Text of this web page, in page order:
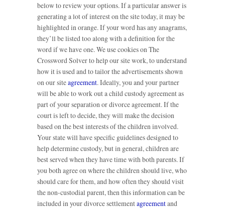
below to review your options. If a particular answer is
generating a lot of interest on the site today, it may be
highlighted in orange. If your word has any anagrams,
they’ll be listed too along with a definition for the
word if we have one. We use cookies on The
Crossword Solver to help our site work, to understand
how it is used and to tailor the advertisements shown
on our siteagreement. Ideally, you and your partner
will be able to work out a child custody agreement as
part of your separation or divorce agreement. If the
court is left to decide, they will make the decision
based on the best interests of the children involved.
Your state will have specific guidelines designed to
help determine custody, but in general, children are
best served when they have time with both parents. If
you both agree on where the children should live, who
should care for them, and how often they should visit
the non-custodial parent, then this information can be
included in your divorce settlementagreementand